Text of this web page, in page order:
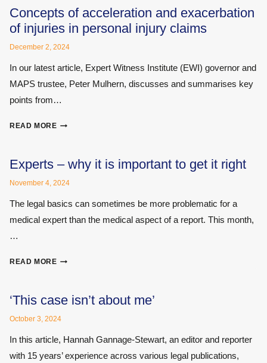
CONFLICT
INTEREST
Concepts of acceleration and exacerbation
of injuries in personal injury claims
December 2, 2024
In our latest article, Expert Witness Institute (EWI) governor and
MAPS trustee, Peter Mulhern, discusses and summarises key
points from…
READ MORECONCEPTS
AND
EXACERBATION
OF
PERSONAL
Experts – why it is important to get it right
November 4, 2024
The legal basics can sometimes be more problematic for a
medical expert than the medical aspect of a report. This month,
…
READ MOREEXPERTS
IT
IMPORTANT
GET
IT
‘This case isn’t about me’
October 3, 2024
In this article, Hannah Gannage-Stewart, an editor and reporter
with 15 years’ experience across various legal publications,